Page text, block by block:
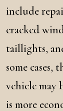
include
cracked
taillights,
some cases,
vehicle may
is more